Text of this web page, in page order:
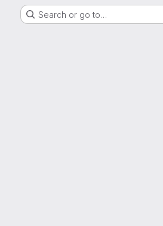
Search or go to…